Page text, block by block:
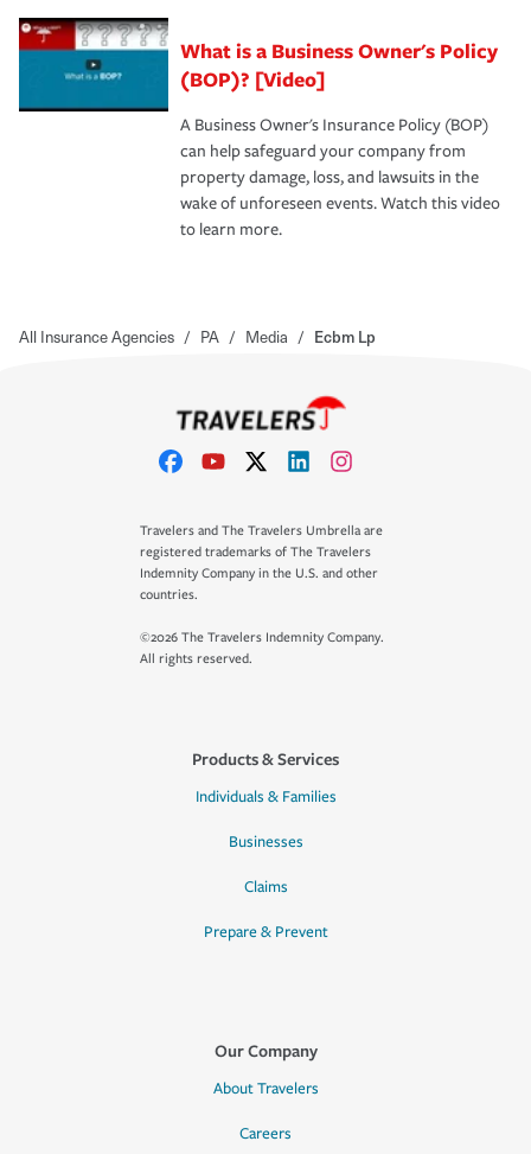
What is a Business Owner's Policy
(BOP)? [Video]
A Business Owner's Insurance Policy (BOP)
can help safeguard your company from
property damage, loss, and lawsuits in the
wake of unforeseen events. Watch this video
to learn more.
All Insurance Agencies / PA / Media / Ecbm Lp
Travelers and The Travelers Umbrella are
registered trademarks of The Travelers
Indemnity Company in the U.S. and other
countries.
©2026 The Travelers Indemnity Company.
All rights reserved.
Products & Services
Individuals & Families
Businesses
Claims
Prepare & Prevent
Our Company
About Travelers
Careers